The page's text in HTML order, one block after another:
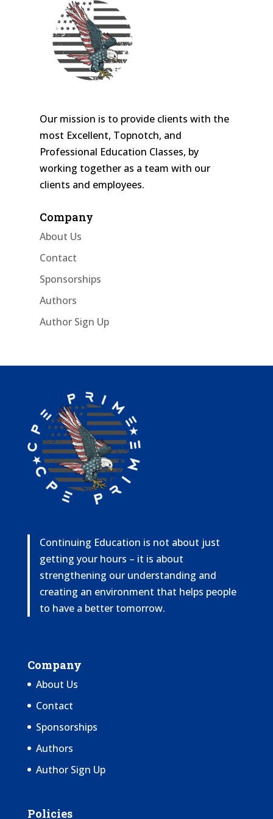
Our mission is to provide clients with the
most Excellent, Topnotch, and
Professional Education Classes, by
working together as a team with our
clients and employees.
Company
About Us
Contact
Sponsorships
Authors
Author Sign Up
Continuing Education is not about just
getting your hours – it is about
strengthening our understanding and
creating an environment that helps people
to have a better tomorrow.
Company
About Us
Contact
Sponsorships
Authors
Author Sign Up
Policies